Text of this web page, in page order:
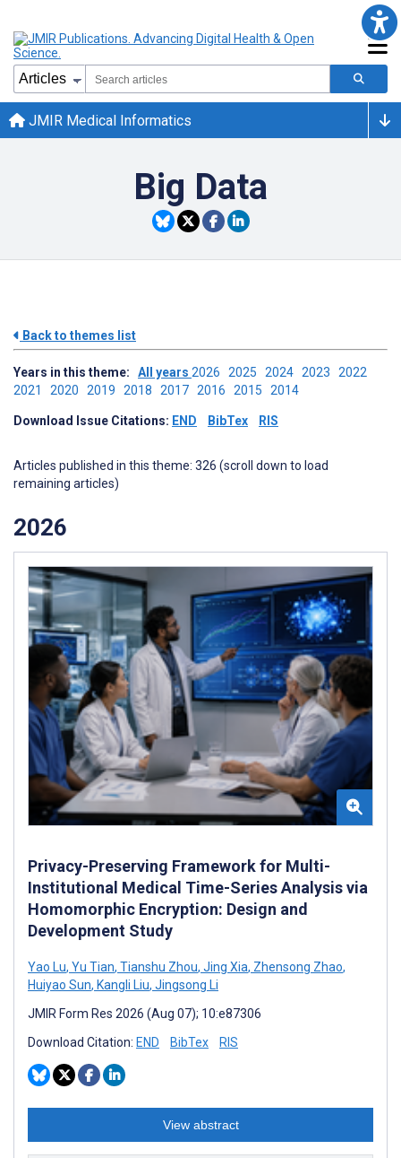
JMIR Medical Informatics
Big Data
Back to themes list
Years in this theme: All years 2026 2025 2024 2023 2022
2021 2020 2019 2018 2017 2016 2015 2014
Download Issue Citations: END BibTex RIS
Articles published in this theme: 326 (scroll down to load
remaining articles)
2026
Privacy-Preserving Framework for Multi-
Institutional Medical Time-Series Analysis via
Homomorphic Encryption: Design and
Development Study
Yao Lu, Yu Tian, Tianshu Zhou, Jing Xia, Zhensong Zhao,
Huiyao Sun, Kangli Liu, Jingsong Li
JMIR Form Res 2026 (Aug 07); 10:e87306
Download Citation: END BibTex RIS
View abstract